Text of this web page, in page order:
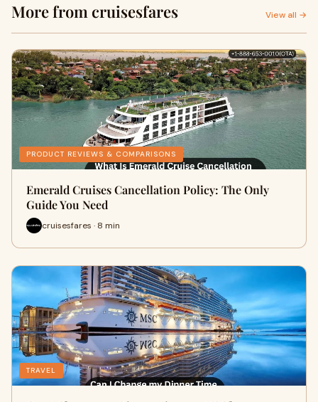
More from cruisesfares View all →
PRODUCT REVIEWS & COMPARISONS
Emerald Cruises Cancellation Policy: The Only
Guide You Need
cruisesfares · 8 min
TRAVEL